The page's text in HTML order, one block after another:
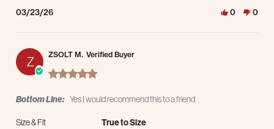
03/23/26 0 0
Z ZSOLT M. Verified Buyer
5.0 star rating
Bottom Line: Yes I would recommend this to a friend
Size & Fit
True to Size